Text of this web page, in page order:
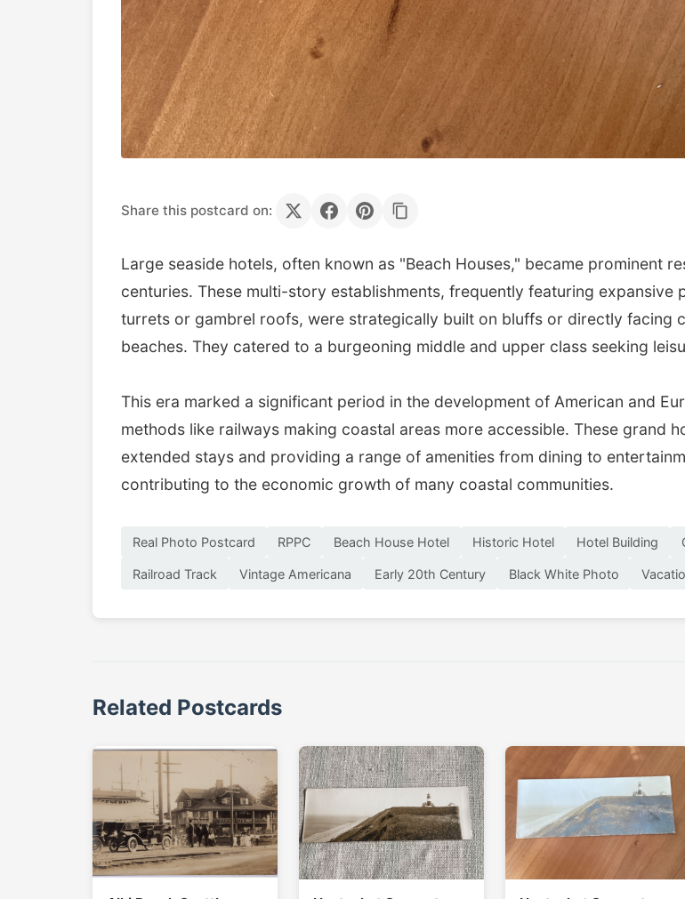
Share this postcard on:
Large seaside hotels, often known as "Beach Houses," became prominent
centuries. These multi-story establishments, frequently featuring
turrets or gambrel roofs, were strategically built on bluffs or directly facing
beaches. They catered to a burgeoning middle and upper class seeking
This era marked a significant period in the development of American and
methods like railways making coastal areas more accessible. These grand
extended stays and providing a range of amenities from dining to
contributing to the economic growth of many coastal communities.
Real Photo Postcard RPPC Beach House Hotel Historic Hotel Hotel Building
Railroad Track Vintage Americana Early 20th Century Black White Photo
Related Postcards